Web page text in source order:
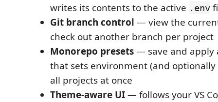
writes its contents to the active .env
Git branch control — view the
check out another branch per project
Monorepo presets— save and apply
that sets environment (and optionally
all projects at once
Theme-aware UI— follows your VS